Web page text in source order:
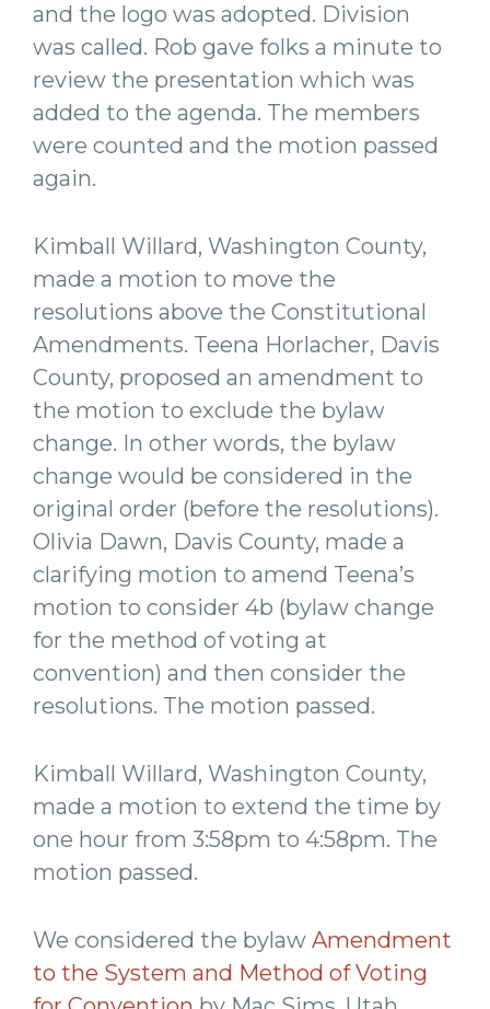
and the logo was adopted. Division
was called. Rob gave folks a minute to
review the presentation which was
added to the agenda. The members
were counted and the motion passed
again.
Kimball Willard, Washington County,
made a motion to move the
resolutions above the Constitutional
Amendments. Teena Horlacher, Davis
County, proposed an amendment to
the motion to exclude the bylaw
change. In other words, the bylaw
change would be considered in the
original order (before the resolutions).
Olivia Dawn, Davis County, made a
clarifying motion to amend Teena’s
motion to consider 4b (bylaw change
for the method of voting at
convention) and then consider the
resolutions. The motion passed.
Kimball Willard, Washington County,
made a motion to extend the time by
one hour from 3:58pm to 4:58pm. The
motion passed.
We considered the bylaw Amendment
to the System and Method of Voting